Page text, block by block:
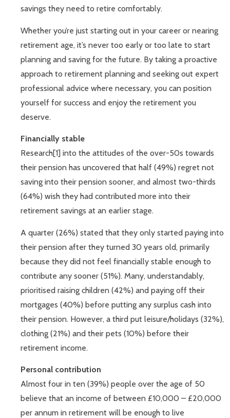
savings they need to retire comfortably.
Whether you’re just starting out in your career or nearing
retirement age, it’s never too early or too late to start
planning and saving for the future. By taking a proactive
approach to retirement planning and seeking out expert
professional advice where necessary, you can position
yourself for success and enjoy the retirement you
deserve.
Financially stable
Research[1] into the attitudes of the over-50s towards
their pension has uncovered that half (49%) regret not
saving into their pension sooner, and almost two-thirds
(64%) wish they had contributed more into their
retirement savings at an earlier stage.
A quarter (26%) stated that they only started paying into
their pension after they turned 30 years old, primarily
because they did not feel financially stable enough to
contribute any sooner (51%). Many, understandably,
prioritised raising children (42%) and paying off their
mortgages (40%) before putting any surplus cash into
their pension. However, a third put leisure/holidays (32%),
clothing (21%) and their pets (10%) before their
retirement income.
Personal contribution
Almost four in ten (39%) people over the age of 50
believe that an income of between £10,000 – £20,000
per annum in retirement will be enough to live